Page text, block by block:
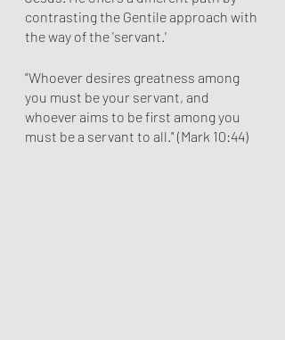
contrasting the Gentile approach with
the way of the 'servant.'
"Whoever desires greatness among
you must be your servant, and
whoever aims to be first among you
must be a servant to all." (Mark 10:44)